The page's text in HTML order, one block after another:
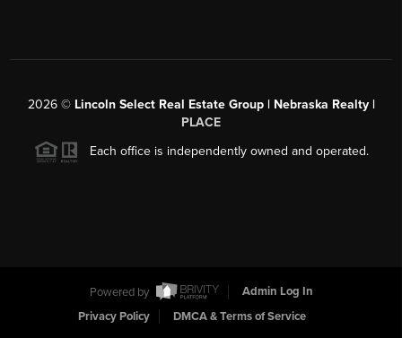
2026© Lincoln Select Real Estate Group | Nebraska Realty |
PLACE
Each office is independently owned and operated.
Powered by
Admin Log In
Privacy Policy
DMCA & Terms of Service